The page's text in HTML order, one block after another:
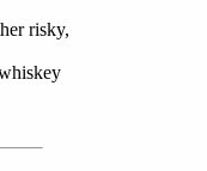
risky,